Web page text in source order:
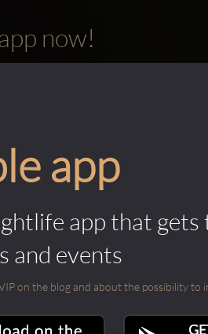
now!
app
app that
and events
on the blog and about the possibility to